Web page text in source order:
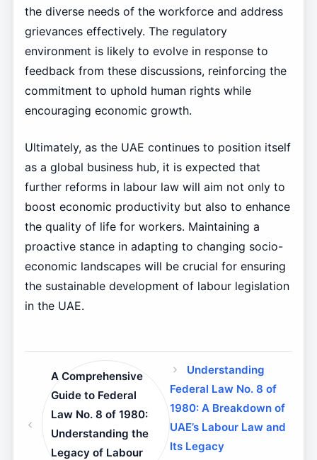
the diverse needs of the workforce and address
grievances effectively. The regulatory
environment is likely to evolve in response to
feedback from these discussions, reinforcing the
commitment to uphold human rights while
encouraging economic growth.
Ultimately, as the UAE continues to position itself
as a global business hub, it is expected that
further reforms in labour law will aim not only to
boost economic productivity but also to enhance
the quality of life for workers. Maintaining a
proactive stance in adapting to changing socio-
economic landscapes will be crucial for ensuring
the sustainable development of labour legislation
in the UAE.
A Comprehensive
Guide to Federal
Law No. 8 of 1980:
Understanding the
Legacy of Labour
Understanding
Federal Law No. 8 of
1980: A Breakdown of
UAE’s Labour Law and
Its Legacy